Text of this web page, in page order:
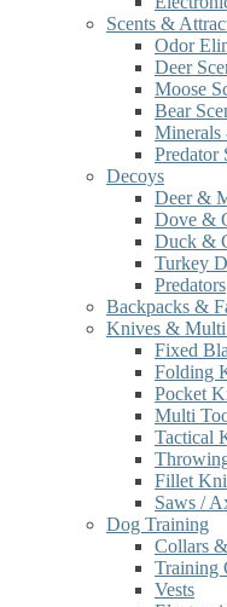
Scents &
Odor
Deer
Moose
Bear
Minerals
Predator
Decoys
Deer &
Dove &
Duck &
Turkey
Predators
Backpacks &
Knives & Multi
Fixed
Folding
Pocket
Multi
Tactical
Fillet
Saws /
Dog Training
Collars
Training
Vests